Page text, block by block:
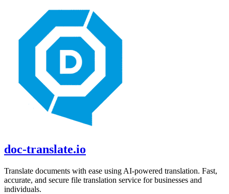
doc-translate.io
Translate documents with ease using AI-powered translation. Fast,
accurate, and secure file translation service for businesses and
individuals.